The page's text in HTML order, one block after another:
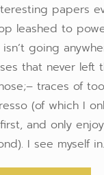
papers
leashed to
going
that never left
traces of
(of which I
and only
I see myself